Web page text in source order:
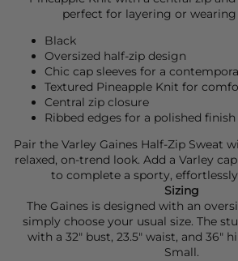
perfect for layering or
Black
Oversized half-zip design
Chic cap sleeves for a
Textured Pineapple Knit for
Central zip closure
Ribbed edges for a polished finish
Pair the Varley Gaines Half-Zip Sweat
relaxed, on-trend look. Add a Varley
to complete a sporty,
Sizing
The Gaines is designed with an
simply choose your usual size. The
with a 32" bust, 23.5" waist, and 36"
Small.